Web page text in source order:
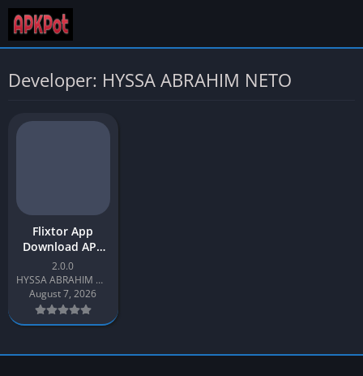
Developer: HYSSA ABRAHIM NETO
Flixtor App
Download APK
Latest Version
v2.0 for Android
2.0.0
HYSSA ABRAHIM NETO
August 7, 2026